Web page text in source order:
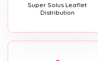
Super Solus Leaflet
Distribution